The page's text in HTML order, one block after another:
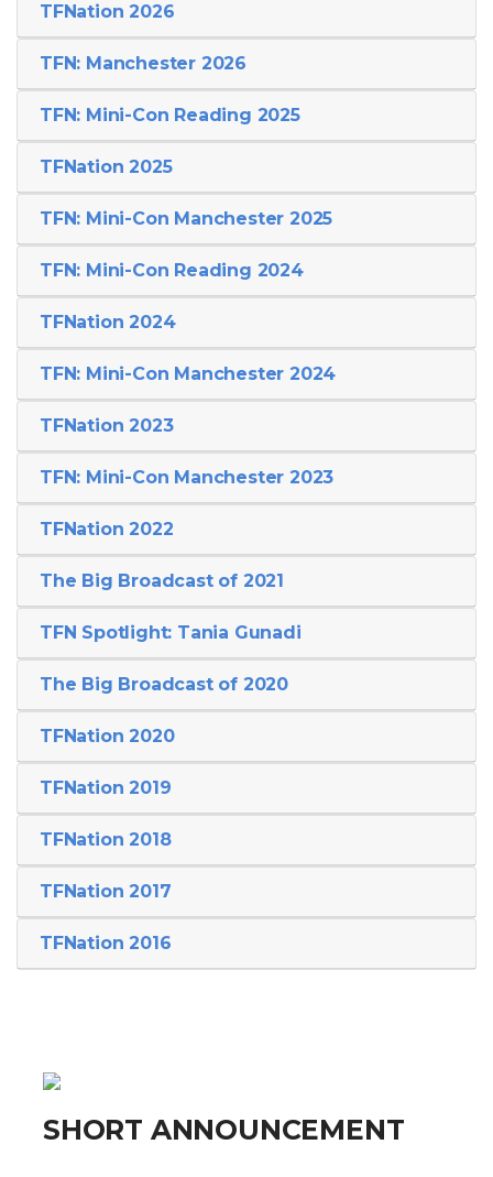
TFNation 2026
TFN: Manchester 2026
TFN: Mini-Con Reading 2025
TFNation 2025
TFN: Mini-Con Manchester 2025
TFN: Mini-Con Reading 2024
TFNation 2024
TFN: Mini-Con Manchester 2024
TFNation 2023
TFN: Mini-Con Manchester 2023
TFNation 2022
The Big Broadcast of 2021
TFN Spotlight: Tania Gunadi
The Big Broadcast of 2020
TFNation 2020
TFNation 2019
TFNation 2018
TFNation 2017
TFNation 2016
SHORT ANNOUNCEMENT